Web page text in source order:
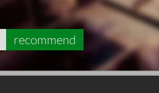
recommend